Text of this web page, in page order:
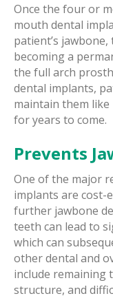
Once the four or
mouth dental
patient’s
becoming a
the full arch
dental implants,
maintain them
for years to come.
Prevents
One of the major
implants are cost-
further jawbone
teeth can lead to
which can
other dental and
include remaining
structure, and